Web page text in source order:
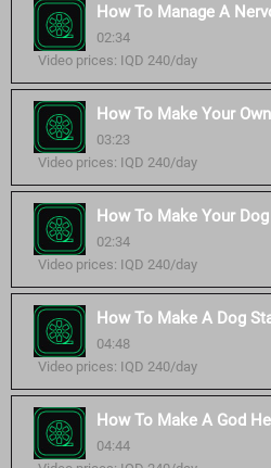
How To Manage A
02:34
Video prices: IQD 240/day
How To Make Your
03:23
Video prices: IQD 240/day
How To Make Your
02:34
Video prices: IQD 240/day
How To Make A Dog
04:48
Video prices: IQD 240/day
How To Make A God
04:44